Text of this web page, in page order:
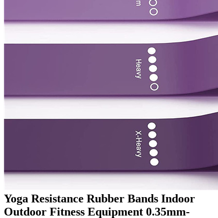
Yoga Resistance Rubber Bands Indoor
Outdoor Fitness Equipment 0.35mm-